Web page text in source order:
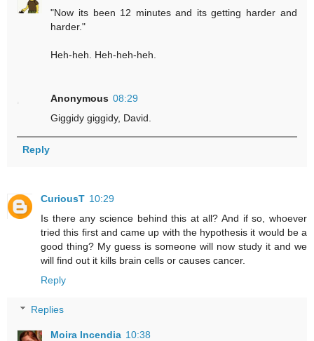
"Now its been 12 minutes and its getting harder and
harder."
Heh-heh. Heh-heh-heh.
Anonymous 08:29
Giggidy giggidy, David.
Reply
CuriousT 10:29
Is there any science behind this at all? And if so, whoever
tried this first and came up with the hypothesis it would be a
good thing? My guess is someone will now study it and we
will find out it kills brain cells or causes cancer.
Reply
Replies
Moira Incendia 10:38